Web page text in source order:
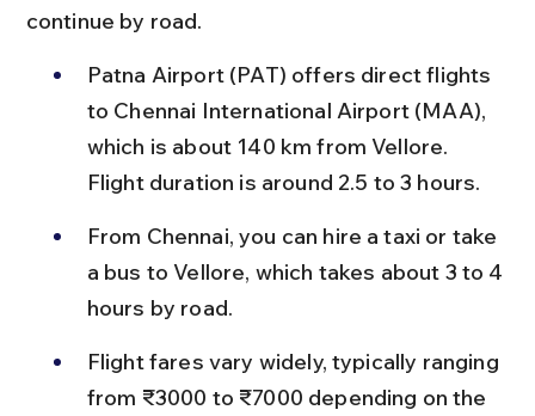
continue by road.
Patna Airport (PAT) offers direct flights
to Chennai International Airport (MAA),
which is about 140 km from Vellore.
Flight duration is around 2.5 to 3 hours.
From Chennai, you can hire a taxi or take
a bus to Vellore, which takes about 3 to 4
hours by road.
Flight fares vary widely, typically ranging
from ₹3000 to ₹7000 depending on the